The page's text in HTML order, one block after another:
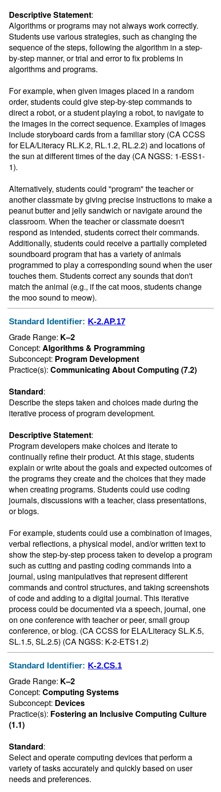
Descriptive Statement:
Algorithms or programs may not always work correctly.
Students use various strategies, such as changing the
sequence of the steps, following the algorithm in a step-
by-step manner, or trial and error to fix problems in
algorithms and programs.
For example, when given images placed in a random
order, students could give step-by-step commands to
direct a robot, or a student playing a robot, to navigate to
the images in the correct sequence. Examples of images
include storyboard cards from a familiar story (CA CCSS
for ELA/Literacy RL.K.2, RL.1.2, RL.2.2) and locations of
the sun at different times of the day (CA NGSS: 1-ESS1-
1).
Alternatively, students could "program" the teacher or
another classmate by giving precise instructions to make a
peanut butter and jelly sandwich or navigate around the
classroom. When the teacher or classmate doesn't
respond as intended, students correct their commands.
Additionally, students could receive a partially completed
soundboard program that has a variety of animals
programmed to play a corresponding sound when the user
touches them. Students correct any sounds that don't
match the animal (e.g., if the cat moos, students change
the moo sound to meow).
Standard Identifier: K-2.AP.17
Grade Range: K–2
Concept: Algorithms & Programming
Subconcept: Program Development
Practice(s): Communicating About Computing (7.2)
Standard:
Describe the steps taken and choices made during the
iterative process of program development.
Descriptive Statement:
Program developers make choices and iterate to
continually refine their product. At this stage, students
explain or write about the goals and expected outcomes of
the programs they create and the choices that they made
when creating programs. Students could use coding
journals, discussions with a teacher, class presentations,
or blogs.
For example, students could use a combination of images,
verbal reflections, a physical model, and/or written text to
show the step-by-step process taken to develop a program
such as cutting and pasting coding commands into a
journal, using manipulatives that represent different
commands and control structures, and taking screenshots
of code and adding to a digital journal. This iterative
process could be documented via a speech, journal, one
on one conference with teacher or peer, small group
conference, or blog. (CA CCSS for ELA/Literacy SL.K.5,
SL.1.5, SL.2.5) (CA NGSS: K-2-ETS1.2)
Standard Identifier: K-2.CS.1
Grade Range: K–2
Concept: Computing Systems
Subconcept: Devices
Practice(s): Fostering an Inclusive Computing Culture
(1.1)
Standard:
Select and operate computing devices that perform a
variety of tasks accurately and quickly based on user
needs and preferences.